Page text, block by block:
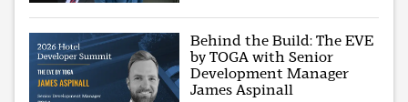
Behind the Build: The EVE
by TOGA with Senior
Development Manager
James Aspinall